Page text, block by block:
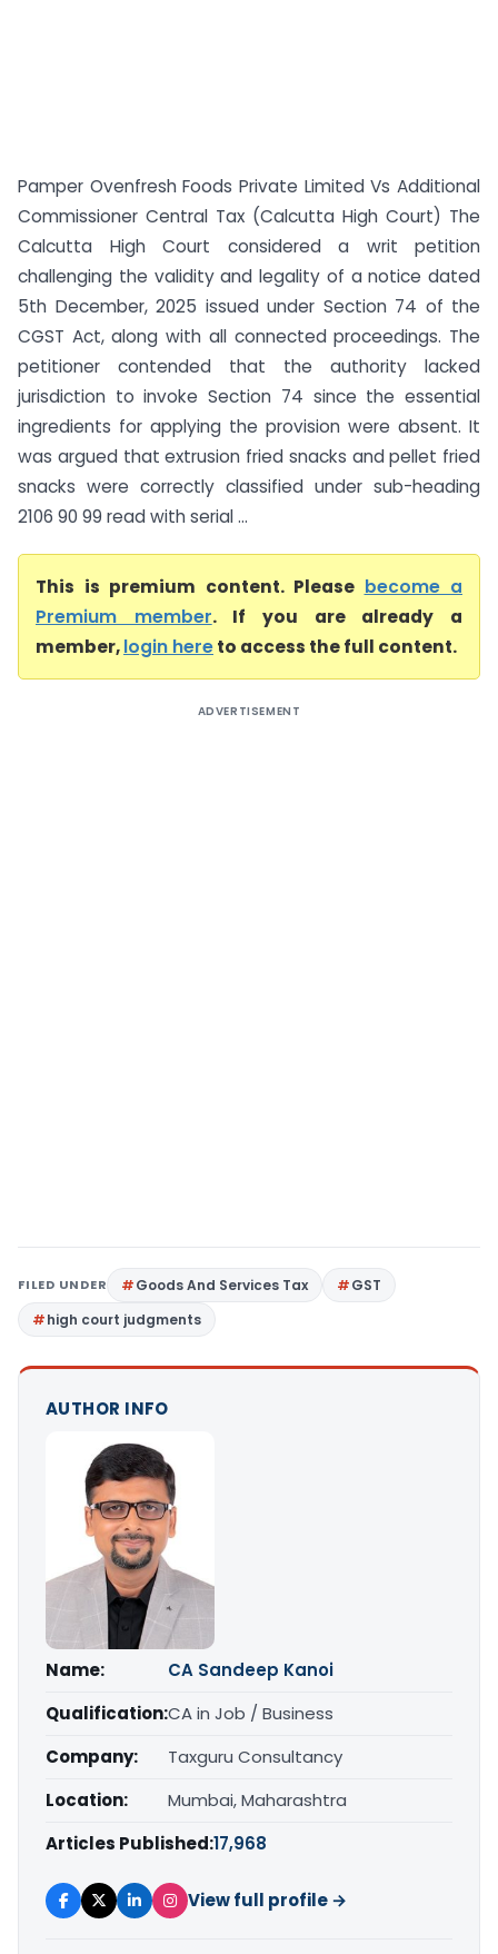
Pamper Ovenfresh Foods Private Limited Vs Additional
Commissioner Central Tax (Calcutta High Court) The
Calcutta High Court considered a writ petition
challenging the validity and legality of a notice dated
5th December, 2025 issued under Section 74 of the
CGST Act, along with all connected proceedings. The
petitioner contended that the authority lacked
jurisdiction to invoke Section 74 since the essential
ingredients for applying the provision were absent. It
was argued that extrusion fried snacks and pellet fried
snacks were correctly classified under sub-heading
2106 90 99 read with serial ...
This is premium content. Please become a
Premium member. If you are already a
member,login hereto access the full content.
ADVERTISEMENT
FILED UNDER Goods And Services Tax
GST
high court judgments
AUTHOR INFO
Name:
CA Sandeep Kanoi
Qualification:CA in Job / Business
Company:
Taxguru Consultancy
Location:
Mumbai, Maharashtra
Articles Published:17,968
View full profile →